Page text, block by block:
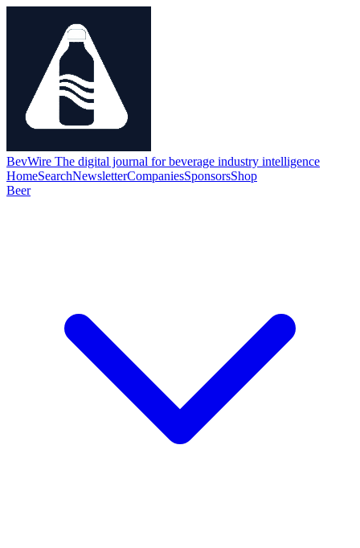
BevWire The digital journal for beverage industry intelligence
HomeSearchNewsletterCompaniesSponsorsShop
Beer